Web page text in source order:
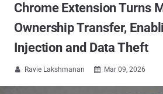
Chrome Extension Turns
Ownership Transfer,
Injection and Data Theft
 Ravie Lakshmanan  Mar 09, 2026